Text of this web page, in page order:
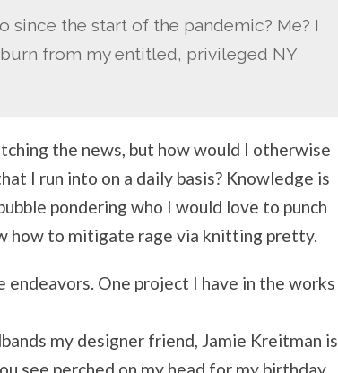
since the start of the pandemic? Me? I
from my entitled, privileged NY
the news, but how would I otherwise
I run into on a daily basis? Knowledge is
pondering who I would love to punch
how to mitigate rage via knitting pretty.
One project I have in the works
my designer friend, Jamie Kreitman is